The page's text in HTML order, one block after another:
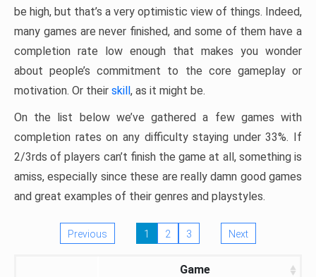
be high, but that’s a very optimistic view of things. Indeed,
many games are never finished, and some of them have a
completion rate low enough that makes you wonder
about people’s commitment to the core gameplay or
motivation. Or their skill, as it might be.
On the list below we’ve gathered a few games with
completion rates on any difficulty staying under 33%. If
2/3rds of players can’t finish the game at all, something is
amiss, especially since these are really damn good games
and great examples of their genres and playstyles.
Previous 1 2 3 Next
Game